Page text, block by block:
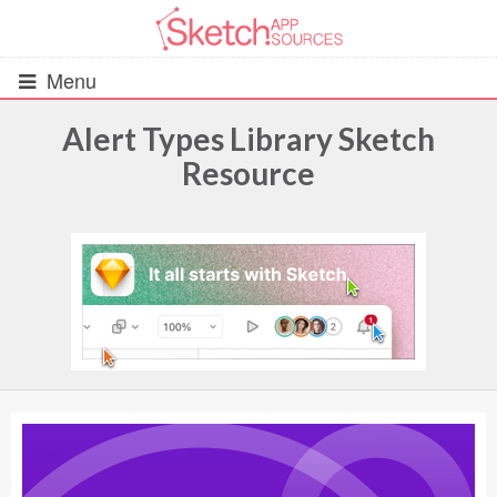
Menu
UIs (2916)
Wireframes (242)
iOS UI Kits (1007)
Android UI Kits (338)
Data & Charts (248)
Alert Types Library Sketch
Resource